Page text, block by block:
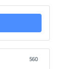
560